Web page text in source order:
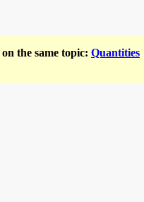
the same topic: Quantities